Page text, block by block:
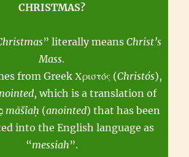
CHRISTMAS?
” literally means Christ’s
Mass.
from Greek Χριστός (Christós),
, which is a translation of
māšîaḥ (anointed) that has been
into the English language as
“messiah”.